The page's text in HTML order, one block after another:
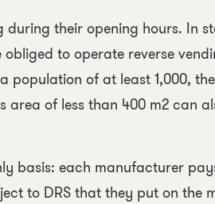
their opening hours. In
to operate reverse
population of at least 1,000,
of less than 400 m2 can
basis: each manufacturer
to DRS that they put on the